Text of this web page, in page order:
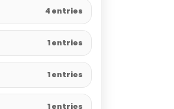
4 entries
1 entries
1 entries
1 entries